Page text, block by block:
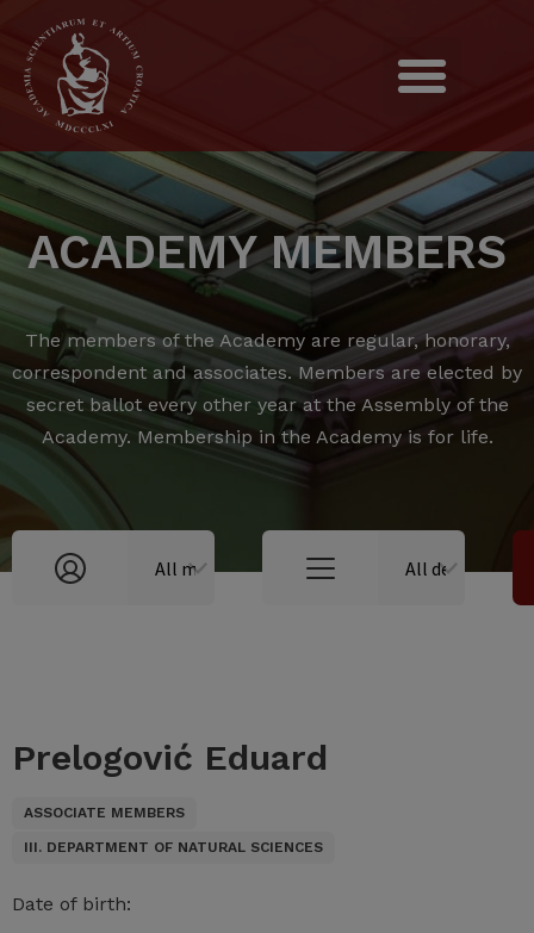
ACADEMY MEMBERS
The members of the Academy are regular, honorary,
correspondent and associates. Members are elected by
secret ballot every other year at the Assembly of the
Academy. Membership in the Academy is for life.
Prelogović Eduard
ASSOCIATE MEMBERS
III. DEPARTMENT OF NATURAL SCIENCES
Date of birth: